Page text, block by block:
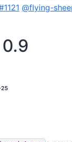
@flying-